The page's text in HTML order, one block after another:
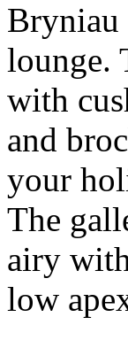
Bryniau
lounge.
with
and
your
The
airy
low